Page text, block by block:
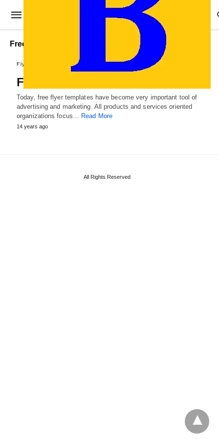
Free Brochure Templates
Flyer Designs
Free Flyer Templates
Today, free flyer templates have become very important tool of
advertising and marketing. All products and services oriented
organizations focus… Read More
14 years ago
All Rights Reserved